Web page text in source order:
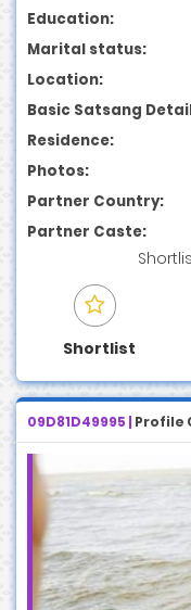
Education:
Marital status:
Location:
Basic Satsang
Residence:
Photos:
Partner Country:
Partner Caste:
Shortlist
09D81D49995 | Profile